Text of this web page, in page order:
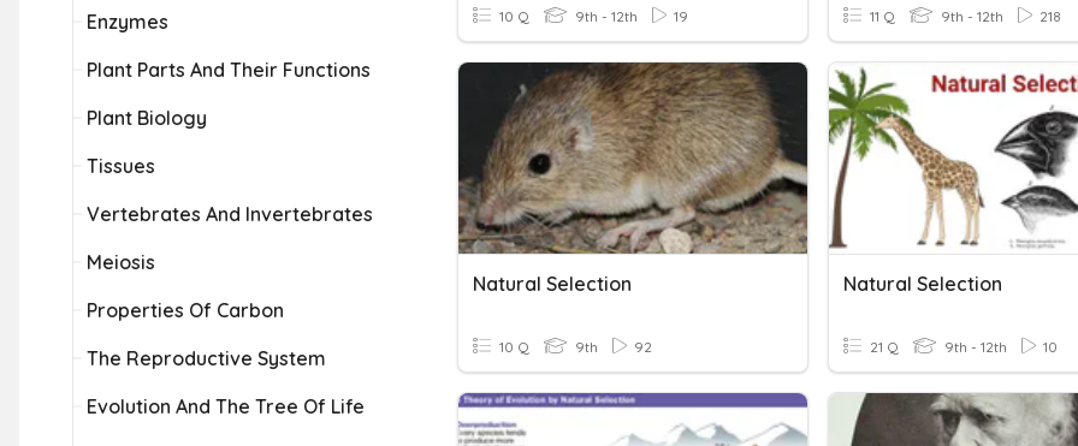
Enzymes
Plant Parts And Their Functions
Plant Biology
Tissues
Vertebrates And Invertebrates
Meiosis
Properties Of Carbon
The Reproductive System
Evolution And The Tree Of Life
10 Q 9th - 12th 19 11 Q 9th - 12th 218
Natural Selection
10 Q 9th 92
Natural Selection
21 Q 9th - 12th 10